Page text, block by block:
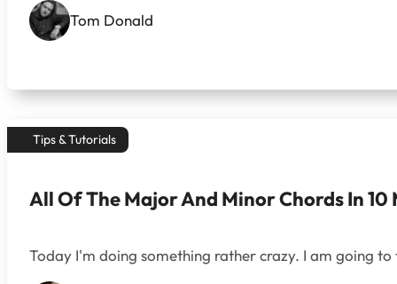
Tom Donald
Tips & Tutorials
All Of The Major And Minor Chords In 10
Today I'm doing something rather crazy. I am going